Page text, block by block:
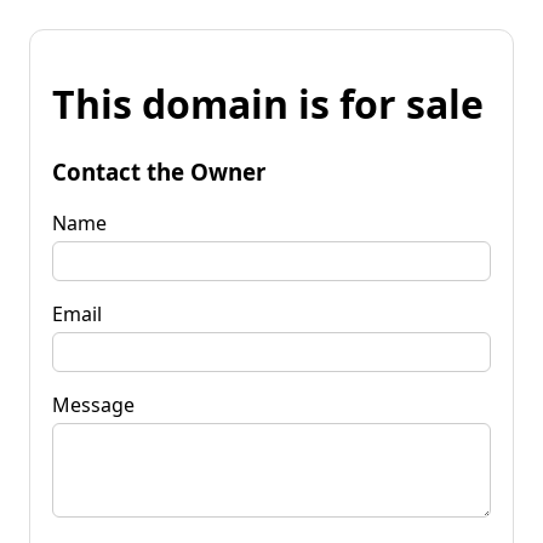
This domain is for sale
Contact the Owner
Name
Email
Message